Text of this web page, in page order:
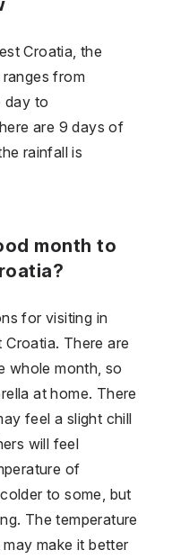
Croatia, the
from
day to
are 9 days of
rainfall is
month to
for visiting in
There are
whole month, so
at home. There
feel a slight chill
will feel
of
to some, but
The temperature
make it better